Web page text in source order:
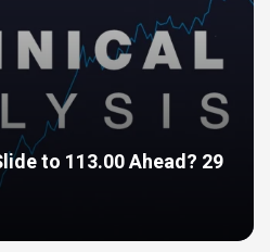
to 113.00 Ahead? 29